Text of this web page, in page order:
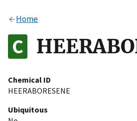
Alock
to the .gov website. Share
on official, secure websites.
Home
Chemical ID
HEERABORESENE
Ubiquitous